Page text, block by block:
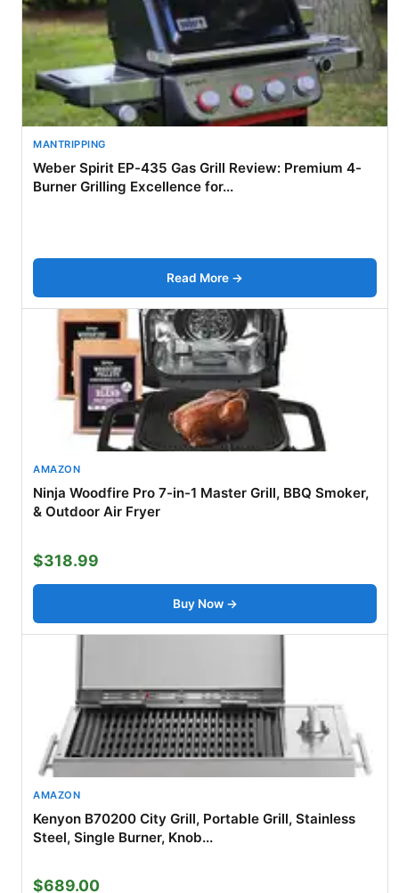
MANTRIPPING
Weber Spirit EP-435 Gas Grill Review: Premium 4-
Burner Grilling Excellence for...
Read More →
AMAZON
Ninja Woodfire Pro 7-in-1 Master Grill, BBQ Smoker,
& Outdoor Air Fryer
$318.99
Buy Now →
AMAZON
Kenyon B70200 City Grill, Portable Grill, Stainless
Steel, Single Burner, Knob...
$689.00